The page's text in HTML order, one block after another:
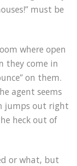
must be
where open
they come in
on them.
agent seems
jumps out right
heck out of
or what, but